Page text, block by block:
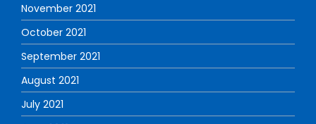
November 2021
October 2021
September 2021
August 2021
July 2021